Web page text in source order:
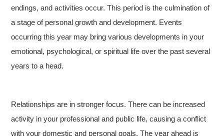
endings, and activities occur. This period is the culmination of
a stage of personal growth and development. Events
occurring this year may bring various developments in your
emotional, psychological, or spiritual life over the past several
years to a head.
Relationships are in stronger focus. There can be increased
activity in your professional and public life, causing a conflict
with your domestic and personal goals. The year ahead is